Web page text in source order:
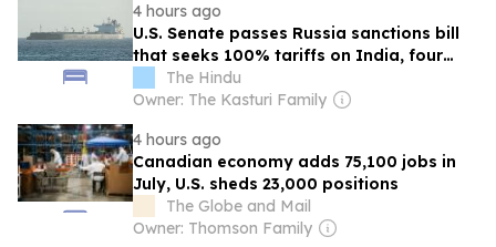
4 hours ago
U.S. Senate passes Russia sanctions bill
that seeks 100% tariffs on India, four
othersThe Hindu
Owner: The Kasturi Family
4 hours ago
Canadian economy adds 75,100 jobs in
July, U.S. sheds 23,000 positions
The Globe and Mail
Owner: Thomson Family